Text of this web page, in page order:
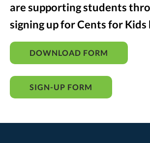
are supporting students
signing up for Cents for Kids
DOWNLOAD FORM
SIGN-UP FORM